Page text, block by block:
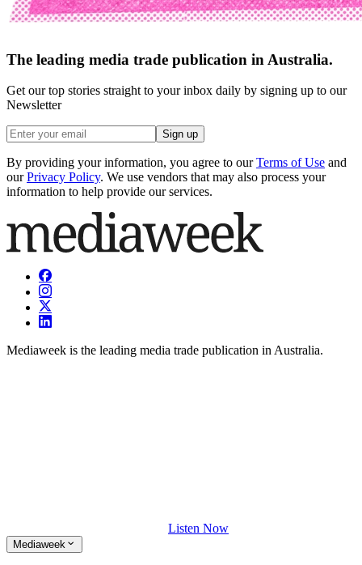
The leading media trade publication in Australia.
Get our top stories straight to your inbox daily by signing up to our
Newsletter
Sign up
By providing your information, you agree to our Terms of Use and
our Privacy Policy. We use vendors that may also process your
information to help provide our services.
Mediaweek is the leading media trade publication in Australia.
Listen Now
Mediaweek